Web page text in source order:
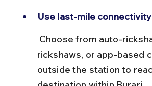
Use last-mile
rickshaws, or app-based
outside the station to